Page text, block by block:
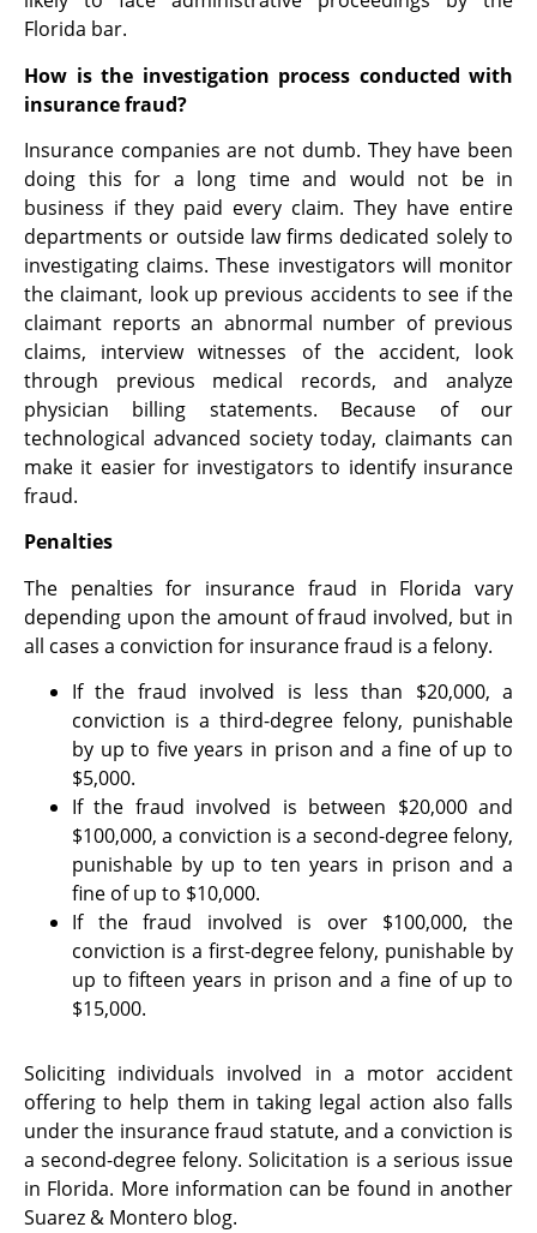
Florida bar.
How is the investigation process conducted with
insurance fraud?
Insurance companies are not dumb. They have been
doing this for a long time and would not be in
business if they paid every claim. They have entire
departments or outside law firms dedicated solely to
investigating claims. These investigators will monitor
the claimant, look up previous accidents to see if the
claimant reports an abnormal number of previous
claims, interview witnesses of the accident, look
through previous medical records, and analyze
physician billing statements. Because of our
technological advanced society today, claimants can
make it easier for investigators to identify insurance
fraud.
Penalties
The penalties for insurance fraud in Florida vary
depending upon the amount of fraud involved, but in
all cases a conviction for insurance fraud is a felony.
If the fraud involved is less than $20,000, a
conviction is a third-degree felony, punishable
by up to five years in prison and a fine of up to
$5,000.
If the fraud involved is between $20,000 and
$100,000, a conviction is a second-degree felony,
punishable by up to ten years in prison and a
fine of up to $10,000.
If the fraud involved is over $100,000, the
conviction is a first-degree felony, punishable by
up to fifteen years in prison and a fine of up to
$15,000.
Soliciting individuals involved in a motor accident
offering to help them in taking legal action also falls
under the insurance fraud statute, and a conviction is
a second-degree felony. Solicitation is a serious issue
in Florida. More information can be found in another
Suarez & Montero blog.